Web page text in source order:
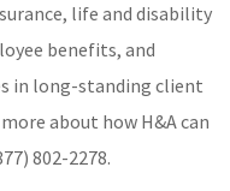
life and disability
benefits, and
in long-standing client
about how H&A can
802-2278.